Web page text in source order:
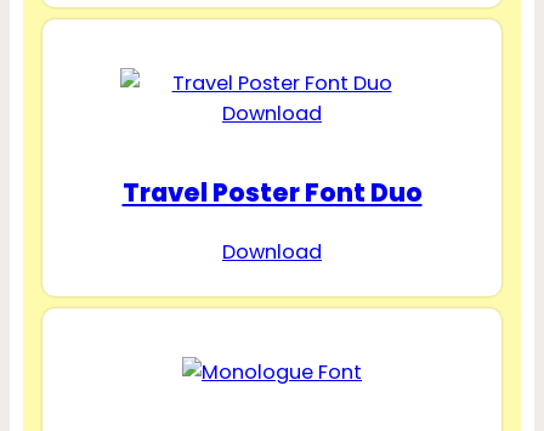
Travel Poster Font Duo
Download